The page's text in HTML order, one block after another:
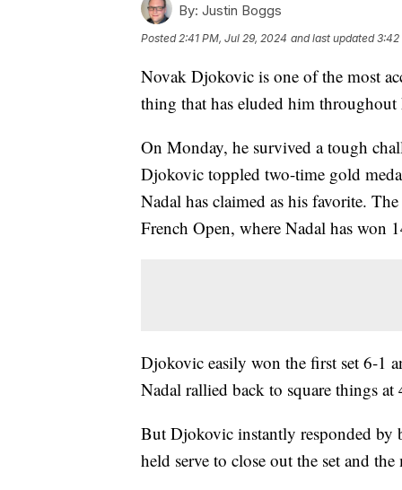
By: Justin Boggs
Posted 2:41 PM, Jul 29, 2024 and last updated 3:42
Novak Djokovic is one of the most
thing that has eluded him
On Monday, he survived a tough
Djokovic toppled two-time gold
Nadal has claimed as his favorite.
French Open, where Nadal has won
Djokovic easily won the first set 6-1
Nadal rallied back to square things at
But Djokovic instantly responded by
held serve to close out the set and the